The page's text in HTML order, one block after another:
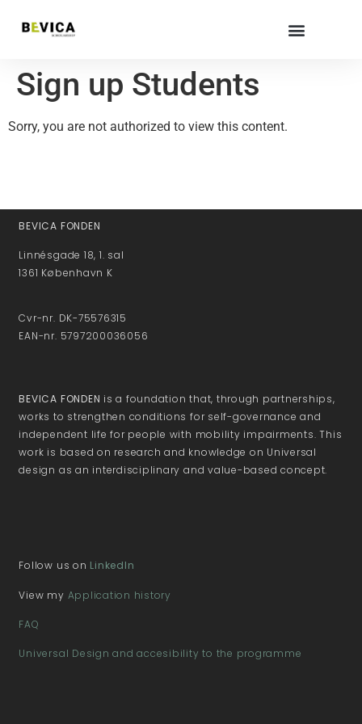
Sign up Students
Sorry, you are not authorized to view this content.
BEVICA FONDEN
Linnésgade 18, 1. sal
1361 København K
Cvr-nr. DK-75576315
EAN-nr. 5797200036056
BEVICA FONDEN is a foundation that, through partnerships,
works to strengthen conditions for self-governance and
independent life for people with mobility impairments. This
work is based on research and knowledge on Universal
design as an interdisciplinary and value-based concept.
Follow us on LinkedIn
View my Application history
FAQ
Universal Design and accesibility to the programme